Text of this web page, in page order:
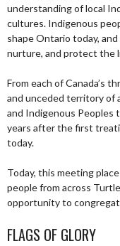
understanding of local
cultures. Indigenous
shape Ontario today,
nurture, and protect the
From each of Canada’s
and unceded territory of
and Indigenous Peoples
years after the first
today.
Today, this meeting
people from across
opportunity to
FLAGS OF GLORY